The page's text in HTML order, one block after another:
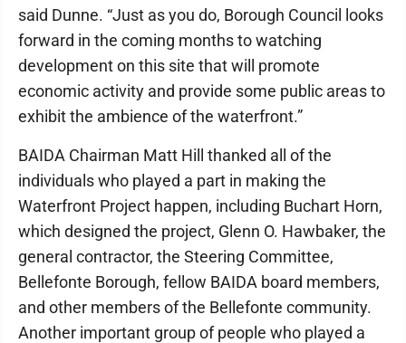
said Dunne. “Just as you do, Borough Council looks
forward in the coming months to watching
development on this site that will promote
economic activity and provide some public areas to
exhibit the ambience of the waterfront.”
BAIDA Chairman Matt Hill thanked all of the
individuals who played a part in making the
Waterfront Project happen, including Buchart Horn,
which designed the project, Glenn O. Hawbaker, the
general contractor, the Steering Committee,
Bellefonte Borough, fellow BAIDA board members,
and other members of the Bellefonte community.
Another important group of people who played a